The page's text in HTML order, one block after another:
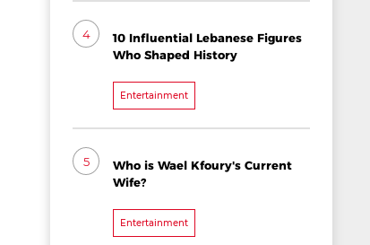
4
10 Influential Lebanese Figures
Who Shaped History
Entertainment
5
Who is Wael Kfoury's Current
Wife?
Entertainment